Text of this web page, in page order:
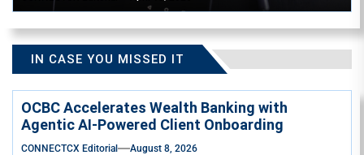
IN CASE YOU MISSED IT
OCBC Accelerates Wealth Banking with
Agentic AI-Powered Client Onboarding
CONNECTCX Editorial August 8, 2026